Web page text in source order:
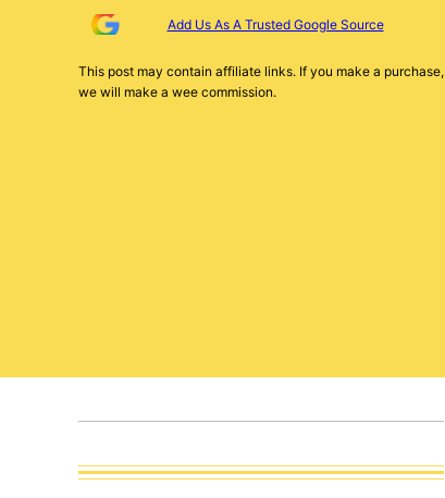
Add Us As A Trusted Google Source
This post may contain affiliate links. If you make a purchase,
we will make a wee commission.